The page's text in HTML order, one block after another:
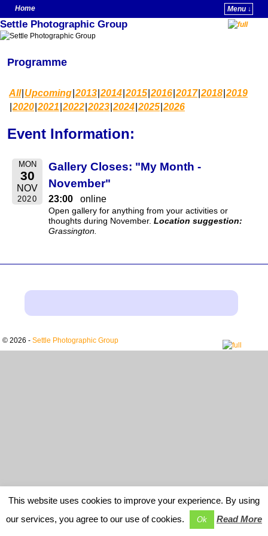
Home
Menu ↓
Skip to primary content
Skip to secondary content
Settle Photographic Group
Programme
All Upcoming 2013 2014 2015 2016 2017 2018 2019
2020 2021 2022 2023 2024 2025 2026
Event Information:
MON
30
NOV
2020
Gallery Closes: "My Month -
November"
23:00 online
Open gallery for anything from your activities or
thoughts during November. Location suggestion:
Grassington.
© 2026 - Settle Photographic Group
This website uses cookies to improve your experience. By using
our services, you agree to our use of cookies.
Ok Read More